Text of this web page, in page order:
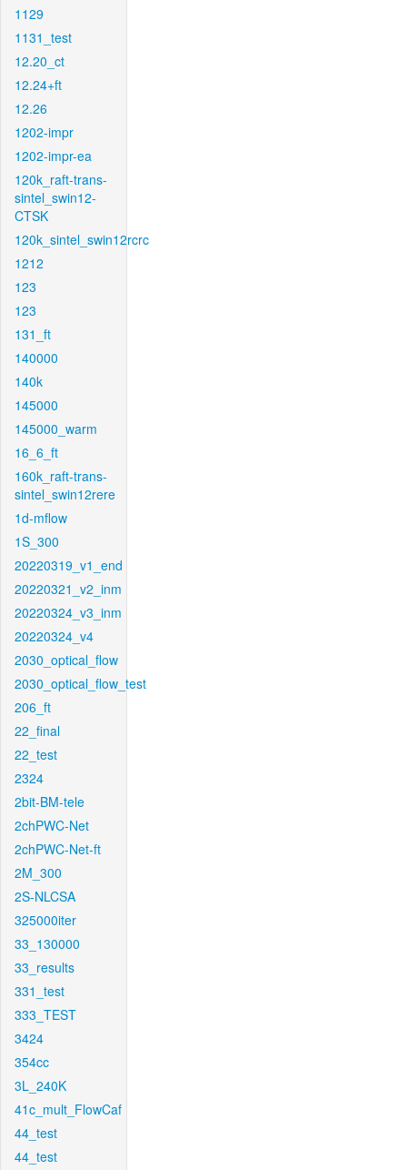
1129
1131_test
12.20_ct
12.24+ft
12.26
1202-impr
1202-impr-ea
120k_raft-trans-
sintel_swin12-
CTSK
120k_sintel_swin12rcrc
1212
123
123
131_ft
140000
140k
145000
145000_warm
16_6_ft
160k_raft-trans-
sintel_swin12rere
1d-mflow
1S_300
20220319_v1_end
20220321_v2_inm
20220324_v3_inm
20220324_v4
2030_optical_flow
2030_optical_flow_test
206_ft
22_final
22_test
2324
2bit-BM-tele
2chPWC-Net
2chPWC-Net-ft
2M_300
2S-NLCSA
325000iter
33_130000
33_results
331_test
333_TEST
3424
354cc
3L_240K
41c_mult_FlowCaf
44_test
44_test